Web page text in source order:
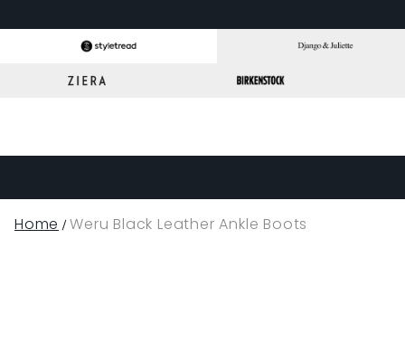
Home Weru Black Leather Ankle Boots